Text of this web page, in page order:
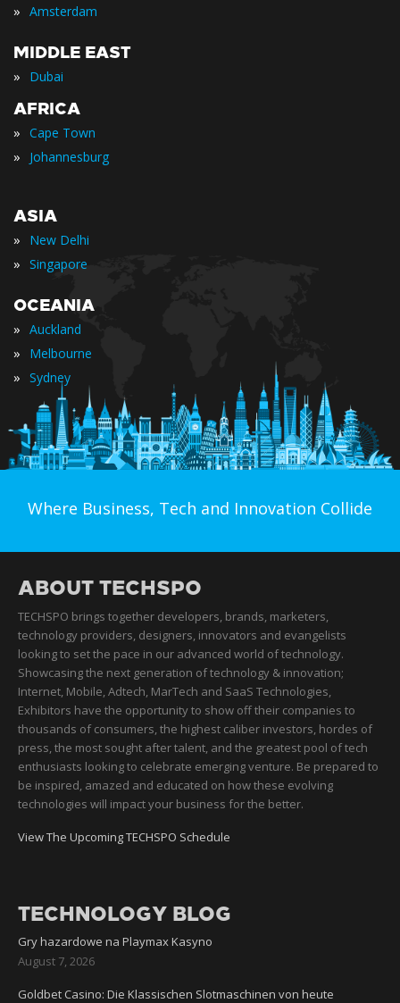
» Amsterdam
MIDDLE EAST
» Dubai
AFRICA
» Cape Town
» Johannesburg
ASIA
» New Delhi
» Singapore
OCEANIA
» Auckland
» Melbourne
» Sydney
Where Business, Tech and Innovation Collide
ABOUT TECHSPO
TECHSPO brings together developers, brands, marketers,
technology providers, designers, innovators and evangelists
looking to set the pace in our advanced world of technology.
Showcasing the next generation of technology & innovation;
Internet, Mobile, Adtech, MarTech and SaaS Technologies,
Exhibitors have the opportunity to show off their companies to
thousands of consumers, the highest caliber investors, hordes of
press, the most sought after talent, and the greatest pool of tech
enthusiasts looking to celebrate emerging venture. Be prepared to
be inspired, amazed and educated on how these evolving
technologies will impact your business for the better.
View The Upcoming TECHSPO Schedule
TECHNOLOGY BLOG
Gry hazardowe na Playmax Kasyno
August 7, 2026
Goldbet Casino: Die Klassischen Slotmaschinen von heute